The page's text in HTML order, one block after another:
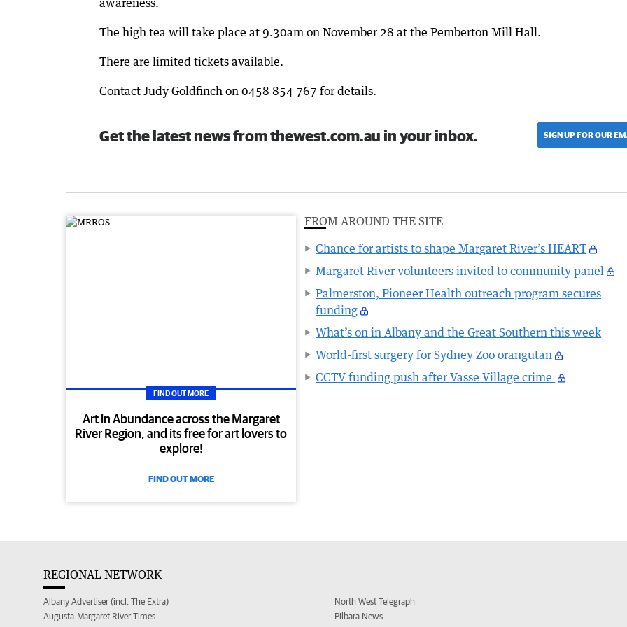
awareness.
The high tea will take place at 9.30am on November 28 at the Pemberton Mill Hall.
There are limited tickets available.
Contact Judy Goldfinch on 0458 854 767 for details.
Get the latest news from thewest.com.au in your inbox. SIGN UP FOR OUR
FIND OUT MORE
Art in Abundance across the Margaret
River Region, and its free for art lovers to
explore!
FIND OUT MORE
FROM AROUND THE SITE
Chance for artists to shape Margaret River’s HEART
Margaret River volunteers invited to community panel
Palmerston, Pioneer Health outreach program secures
funding
What’s on in Albany and the Great Southern this week
World-first surgery for Sydney Zoo orangutan
CCTV funding push after Vasse Village crime
REGIONAL NETWORK
Albany Advertiser (incl. The Extra)
Augusta-Margaret River Times
North West Telegraph
Pilbara News